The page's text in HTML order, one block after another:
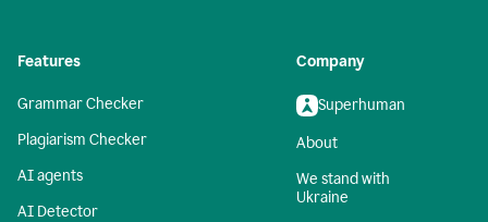
Features
Grammar Checker
Plagiarism Checker
AI agents
AI Detector
Company
Superhuman
About
We stand with
Ukraine